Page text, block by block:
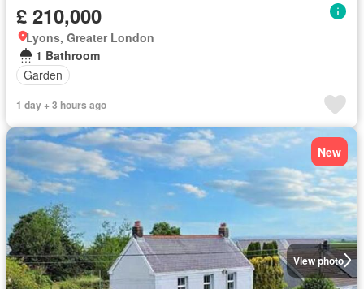
£ 210,000
Lyons, Greater London
1 Bathroom
Garden
1 day + 3 hours ago
View photo
New